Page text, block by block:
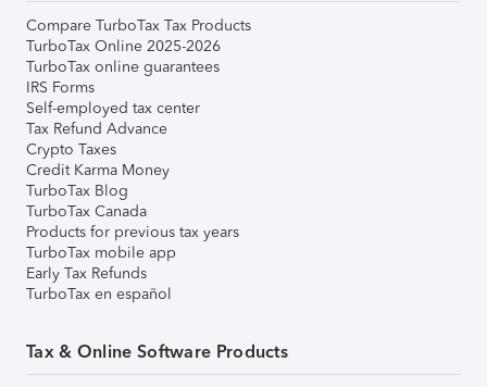
Compare TurboTax Tax Products
TurboTax Online 2025-2026
TurboTax online guarantees
IRS Forms
Self-employed tax center
Tax Refund Advance
Crypto Taxes
Credit Karma Money
TurboTax Blog
TurboTax Canada
Products for previous tax years
TurboTax mobile app
Early Tax Refunds
TurboTax en español
Tax & Online Software Products